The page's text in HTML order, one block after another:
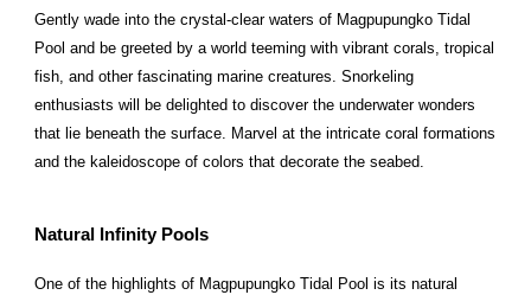
Gently wade into the crystal-clear waters of Magpupungko Tidal
Pool and be greeted by a world teeming with vibrant corals, tropical
fish, and other fascinating marine creatures. Snorkeling
enthusiasts will be delighted to discover the underwater wonders
that lie beneath the surface. Marvel at the intricate coral formations
and the kaleidoscope of colors that decorate the seabed.
Natural Infinity Pools
One of the highlights of Magpupungko Tidal Pool is its natural